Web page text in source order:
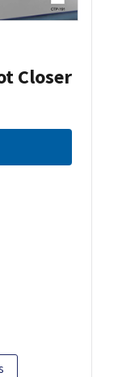
Closer